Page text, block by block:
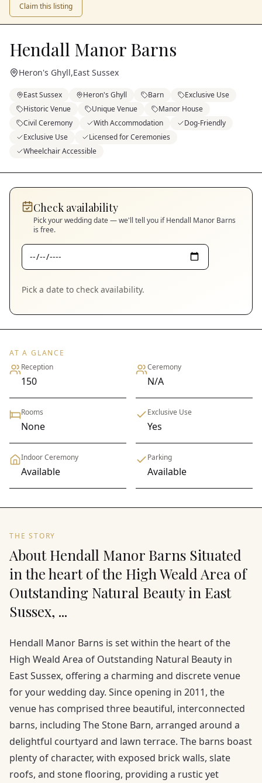
Claim this listing
Hendall Manor Barns
Heron's Ghyll,East Sussex
East Sussex Heron's Ghyll Barn
Exclusive Use
Historic Venue
Unique Venue
Manor House
Civil Ceremony
With Accommodation
Dog-Friendly
Exclusive Use
Licensed for Ceremonies
Wheelchair Accessible
Check availability
Pick your wedding date — we'll tell you ifHendall Manor Barns
is free.
Pick a date to check availability.
AT A GLANCE
Reception
150
Ceremony
N/A
Rooms
None
Exclusive Use
Yes
Indoor Ceremony
Available
Parking
Available
THE STORY
About Hendall Manor Barns Situated
in the heart of the High Weald Area of
Outstanding Natural Beauty in East
Sussex, ...
Hendall Manor Barns is set within the heart of the
High Weald Area of Outstanding Natural Beauty in
East Sussex, offering a charming and discrete venue
for your wedding day. Since opening in 2011, the
venue has comprised three beautiful, interconnected
barns, including The Stone Barn, arranged around a
delightful courtyard and lawn terrace. The barns boast
plenty of character, with exposed brick walls, slate
roofs, and stone flooring, providing a rustic yet